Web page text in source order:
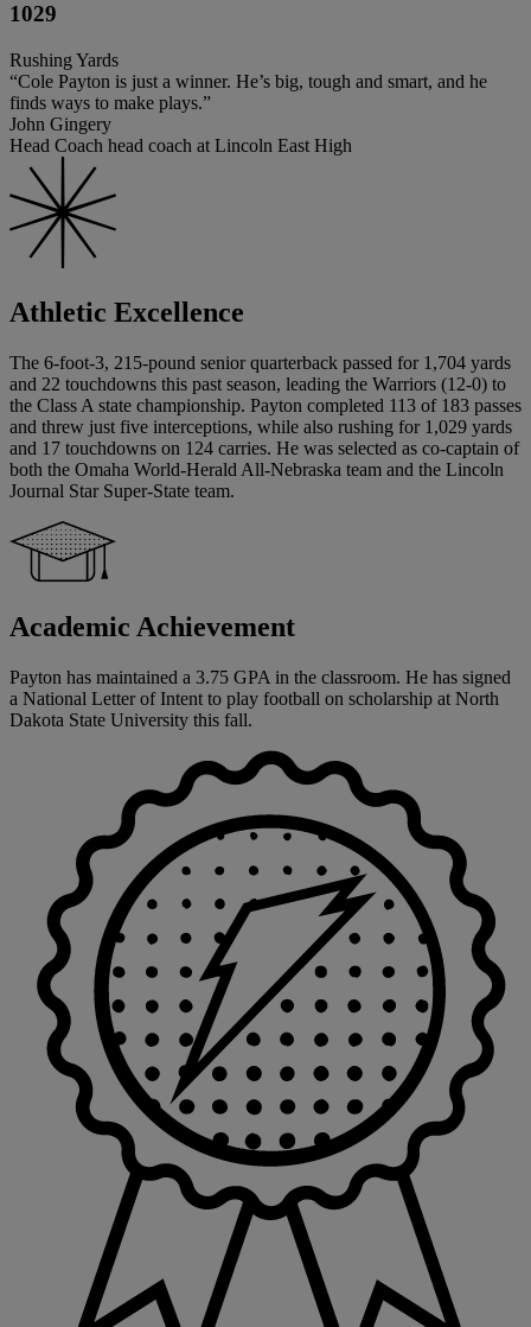
1029
Rushing Yards
“Cole Payton is just a winner. He’s big, tough and smart, and he
finds ways to make plays.”
John Gingery
Head Coach head coach at Lincoln East High
Athletic Excellence
The 6-foot-3, 215-pound senior quarterback passed for 1,704 yards
and 22 touchdowns this past season, leading the Warriors (12-0) to
the Class A state championship. Payton completed 113 of 183 passes
and threw just five interceptions, while also rushing for 1,029 yards
and 17 touchdowns on 124 carries. He was selected as co-captain of
both the Omaha World-Herald All-Nebraska team and the Lincoln
Journal Star Super-State team.
Academic Achievement
Payton has maintained a 3.75 GPA in the classroom. He has signed
a National Letter of Intent to play football on scholarship at North
Dakota State University this fall.